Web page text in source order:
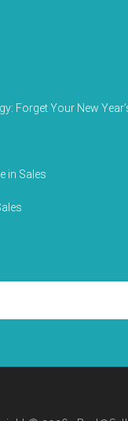
Forget Your New
in Sales